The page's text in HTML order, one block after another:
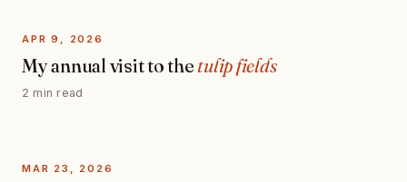
APR 9, 2026
My annual visit to the tulip fields
2 min read
MAR 23, 2026